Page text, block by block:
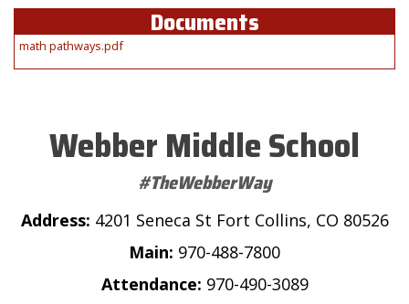
Documents
math pathways.pdf
Webber Middle School
#TheWebberWay
Address: 4201 Seneca St Fort Collins, CO 80526
Main: 970-488-7800
Attendance: 970-490-3089